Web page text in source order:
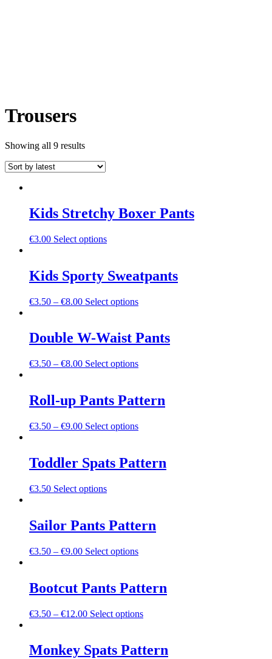
Trousers
Showing all 9 resultsSorted
latest
Kids Stretchy Boxer Pants
€3.00 Select optionsThis
multiple
variants.
options
chosen
on
the
product
Kids Sporty Sweatpants
€3.50 – €8.00 Select optionsThis
multiple
variants.
options
chosen
on
product
Double W-Waist Pants
€3.50 – €8.00 Select optionsThis
multiple
variants.
options
chosen
on
Roll-up Pants Pattern
€3.50 – €9.00 Select optionsThis
multiple
variants.
chosen
on
product
Toddler Spats Pattern
€3.50 Select optionsThis
multiple
variants.
options
chosen
on
product
Sailor Pants Pattern
€3.50 – €9.00 Select optionsThis
multiple
variants.
options
chosen
Bootcut Pants Pattern
€3.50 – €12.00 Select optionsThis
multiple
variants.
Monkey Spats Pattern